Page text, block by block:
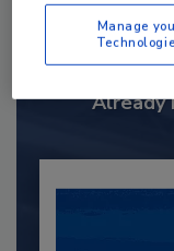
to
Already
Manage